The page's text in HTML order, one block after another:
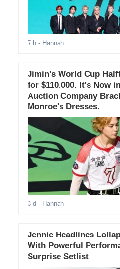
7 h- Hannah
Jimin's World Cup
for $110,000. It's Now
Auction Company
Monroe's Dresses.
3 d - Hannah
Jennie Headlines
With Powerful
Surprise Setlist